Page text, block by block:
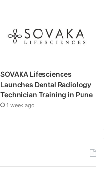
SOVAKA Lifesciences
Launches Dental Radiology
Technician Training in Pune
1 week ago